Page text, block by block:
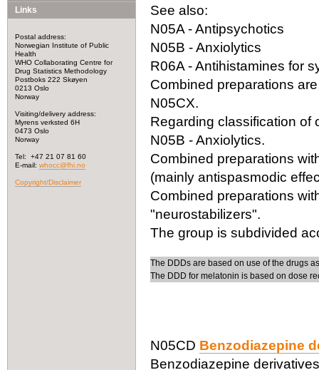
Links
Postal address:
Norwegian Institute of Public
Health
WHO Collaborating Centre for
Drug Statistics Methodology
Postboks 222 Skøyen
0213 Oslo
Norway
Visiting/delivery address:
Myrens verksted 6H
0473 Oslo
Norway
Tel: +47 21 07 81 60
E-mail: whocc@fhi.no
Copyright/Disclaimer
See also:
N05A - Antipsychotics
N05B - Anxiolytics
R06A - Antihistamines for
Combined preparations
N05CX.
Regarding classification of
N05B - Anxiolytics.
Combined preparations
(mainly antispasmodic
Combined preparations
"neurostabilizers".
The group is subdivided
The DDDs are based on use of the drugs
The DDD for melatonin is based on dose
N05CD Benzodiazepine
Benzodiazepine